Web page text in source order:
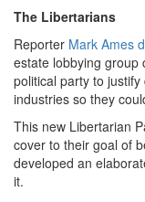
The Libertarians
Reporter Mark Ames
estate lobbying group
political party to
industries so they
This new Libertarian
cover to their goal of
developed an
it.